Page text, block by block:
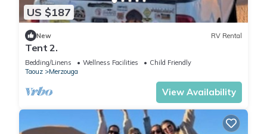
US $187
New RV Rental
Tent 2.
Bedding/Linens Wellness Facilities
Child Friendly
Taouz
Merzouga
View Availability